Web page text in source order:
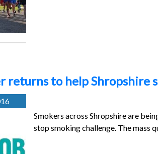
returns to help Shropshire
Smokers across Shropshire are
stop smoking challenge. The mass